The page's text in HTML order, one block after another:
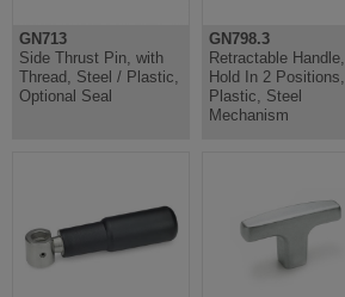
GN713
Side Thrust Pin, with
Thread, Steel / Plastic,
Optional Seal
GN798.3
Retractable Handle,
Hold In 2 Positions,
Plastic, Steel
Mechanism